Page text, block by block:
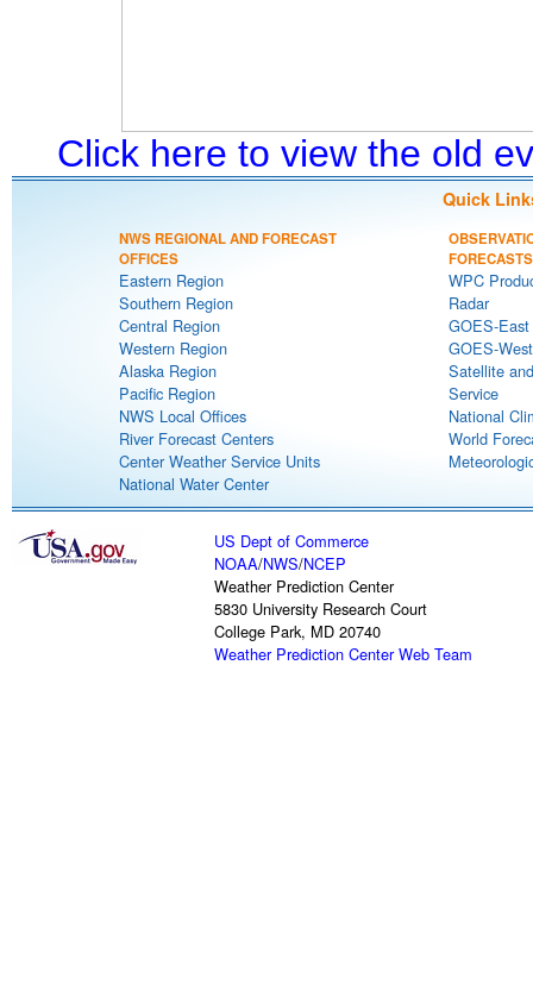
Click here to view the old
Quick
NWS REGIONAL AND FORECAST
OFFICES
Eastern Region
Southern Region
Central Region
Western Region
Alaska Region
Pacific Region
NWS Local Offices
River Forecast Centers
Center Weather Service Units
National Water Center
FORECASTS
WPC
Radar
GOES-
GOES-
Satellite
Service
National
World
US Dept of Commerce
NOAA/NWS/NCEP
Weather Prediction Center
5830 University Research Court
College Park, MD 20740
Weather Prediction Center Web Team